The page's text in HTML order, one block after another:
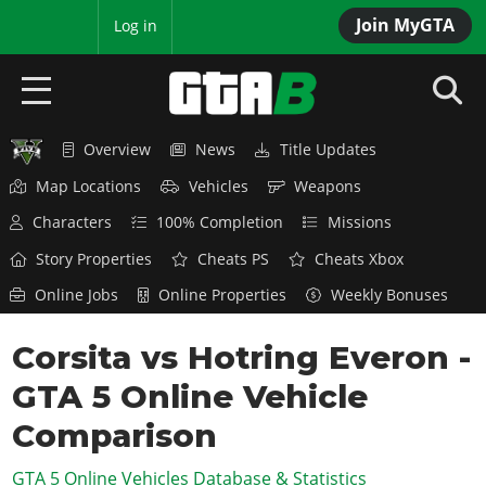
Join MyGTA
Log in
HOME
GTA 6
Overview
News
Features
Game Editions
Screenshots
Map Locations
RED DEAD 2
Overview
News
Red Dead Online
GTA 5 & ONLINE
Overview
News
GTA Online
GTA 4
Overview
SAN ANDREAS
Overview News
Title Updates
Map Locations
Vehicles
Weapons
Characters
100% Completion
Missions
Story Properties
Cheats PS
Cheats Xbox
Online Jobs
Online Properties Weekly Bonuses
Corsita vs Hotring Everon -
GTA 5 Online Vehicle
Comparison
GTA 5 Online Vehicles Database & Statistics